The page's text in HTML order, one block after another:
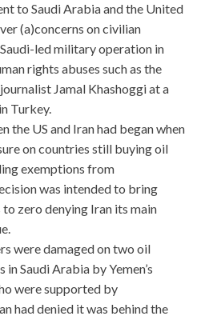
to Saudi Arabia and the United
(a)concerns on civilian
led military operation in
rights abuses such as the
Jamal Khashoggi at a
Turkey.
the US and Iran had began when
on countries still buying oil
exemptions from
was intended to bring
to zero denying Iran its main
were damaged on two oil
Saudi Arabia by Yemen’s
were supported by
had denied it was behind the